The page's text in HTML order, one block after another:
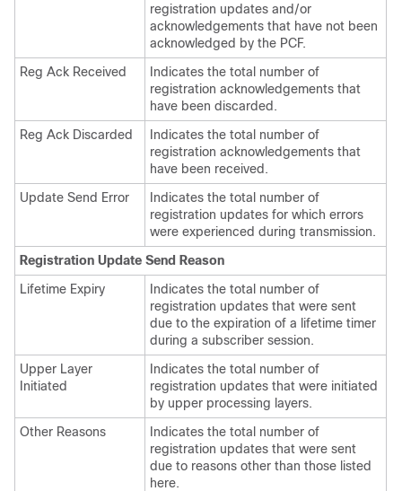
registration updates and/or
acknowledgements that have not been
acknowledged by the PCF.
Reg Ack Received
Indicates the total number of
registration acknowledgements that
have been discarded.
Reg Ack Discarded
Indicates the total number of
registration acknowledgements that
have been received.
Update Send Error
Indicates the total number of
registration updates for which errors
were experienced during transmission.
Registration Update Send Reason
Lifetime Expiry
Indicates the total number of
registration updates that were sent
due to the expiration of a lifetime timer
during a subscriber session.
Upper Layer
Initiated
Indicates the total number of
registration updates that were initiated
by upper processing layers.
Other Reasons
Indicates the total number of
registration updates that were sent
due to reasons other than those listed
here.